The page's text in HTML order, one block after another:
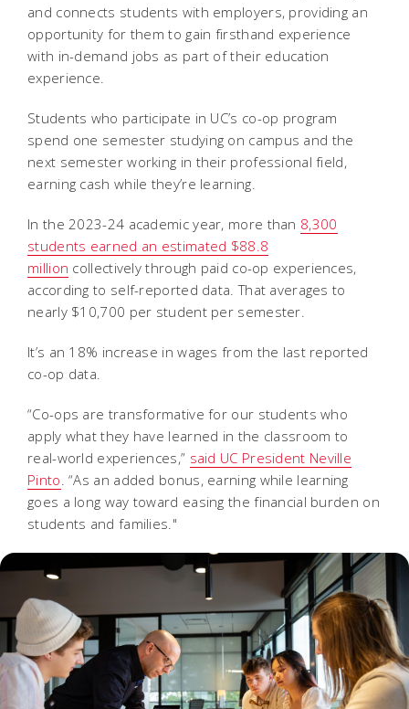
and connects students with employers, providing an
opportunity for them to gain firsthand experience
with in-demand jobs as part of their education
experience.
Students who participate in UC’s co-op program
spend one semester studying on campus and the
next semester working in their professional field,
earning cash while they’re learning.
In the 2023-24 academic year, more than 8,300
students earned an estimated $88.8
million collectively through paid co-op experiences,
according to self-reported data. That averages to
nearly $10,700 per student per semester.
It’s an 18% increase in wages from the last reported
co-op data.
“Co-ops are transformative for our students who
apply what they have learned in the classroom to
real-world experiences,” said UC President Neville
Pinto . “As an added bonus, earning while learning
goes a long way toward easing the financial burden on
students and families."